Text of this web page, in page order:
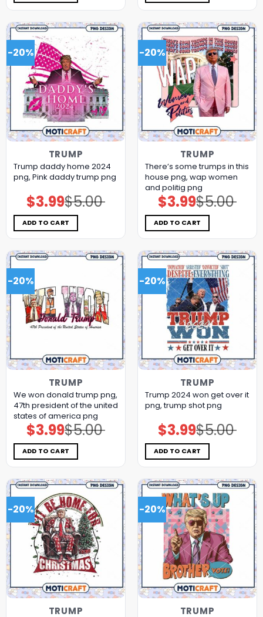
-20%
TRUMP
Trump daddy home 2024
png, Pink daddy trump png
$5.00
Original
price
was:
$5.00.
$3.99Current
price
is:
$3.99.
ADD TO CART
-20%
TRUMP
There’s some trumps in this
house png, wap women
and politig png
$5.00
Original
price
was:
$5.00.
$3.99Current
price
is:
$3.99.
ADD TO CART
-20%
TRUMP
We won donald trump png,
47th president of the united
states of america png
$5.00
Original
price
was:
$5.00.
$3.99Current
price
is:
$3.99.
ADD TO CART
-20%
TRUMP
Trump 2024 won get over it
png, trump shot png
$5.00
Original
price
was:
$5.00.
$3.99Current
price
is:
$3.99.
ADD TO CART
-20%
TRUMP
-20%
TRUMP